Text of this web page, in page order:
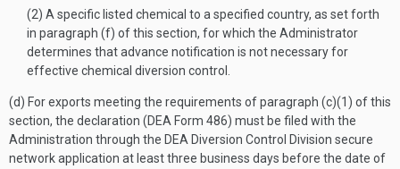
(2) A specific listed chemical to a specified country, as set forth
in paragraph (f) of this section, for which the Administrator
determines that advance notification is not necessary for
effective chemical diversion control.
(d) For exports meeting the requirements of paragraph (c)(1) of this
section, the declaration (DEA Form 486) must be filed with the
Administration through the DEA Diversion Control Division secure
network application at least three business days before the date of